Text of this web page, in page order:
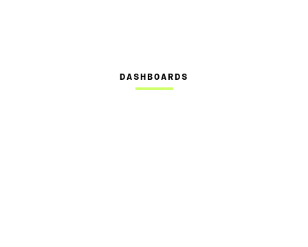
DASHBOARDS